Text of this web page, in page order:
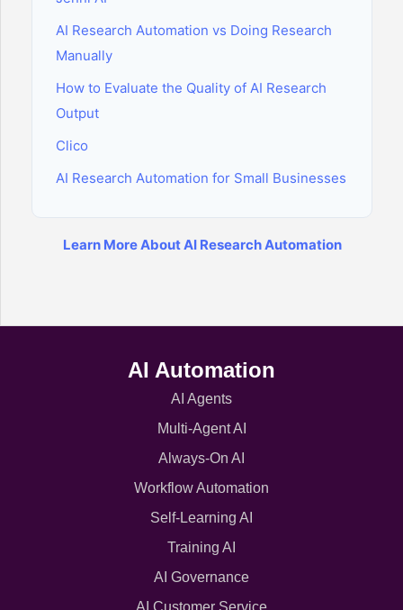
AI Research Automation vs Doing Research
Manually
How to Evaluate the Quality of AI Research
Output
Clico
AI Research Automation for Small Businesses
Learn More About AI Research Automation
AI Automation
AI Agents
Multi-Agent AI
Always-On AI
Workflow Automation
Self-Learning AI
Training AI
AI Governance
AI Customer Service